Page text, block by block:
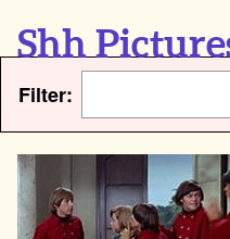
Shh
Filter: